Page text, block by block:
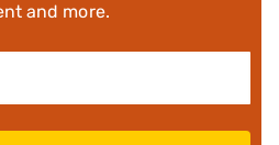
and more.